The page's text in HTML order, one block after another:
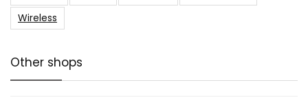
Wireless
Other shops